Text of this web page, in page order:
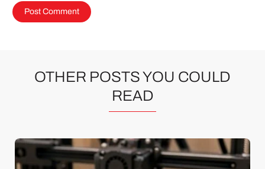
OTHER POSTS YOU COULD
READ